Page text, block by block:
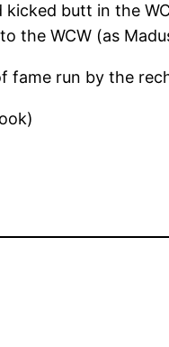
butt in the
the WCW (as
fame run by the